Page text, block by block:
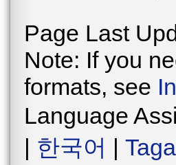
Page Last
Note: If you
formats, see
Language
| 한국어 |